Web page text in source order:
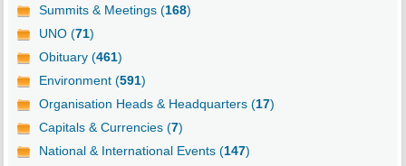
Summits & Meetings (168)
UNO (71)
Obituary (461)
Environment (591)
Organisation Heads & Headquarters (17)
Capitals & Currencies (7)
National & International Events (147)